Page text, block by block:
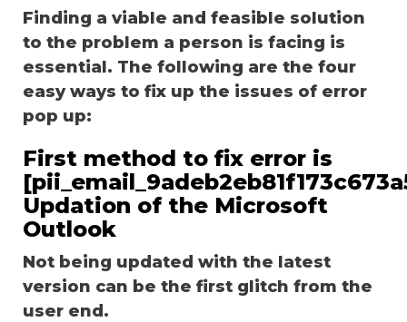
Finding a viable and feasible solution
to the problem a person is facing is
essential. The following are the four
easy ways to fix up the issues of error
pop up:
First method to fix error is
Updation of the Microsoft
Outlook
Not being updated with the latest
version can be the first glitch from the
user end.